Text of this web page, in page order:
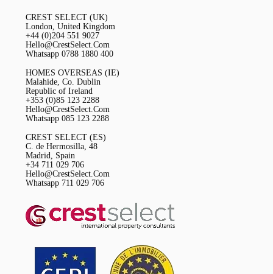
CREST SELECT (UK)
London, United Kingdom
+44 (0)204 551 9027
Hello@CrestSelect.Com
Whatsapp 0788 1880 400
HOMES OVERSEAS (IE)
Malahide, Co. Dublin
Republic of Ireland
+353 (0)85 123 2288
Hello@CrestSelect.Com
Whatsapp 085 123 2288
CREST SELECT (ES)
C. de Hermosilla, 48
Madrid, Spain
+34 711 029 706
Hello@CrestSelect.Com
Whatsapp 711 029 706